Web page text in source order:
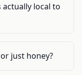
actually local to
just honey?